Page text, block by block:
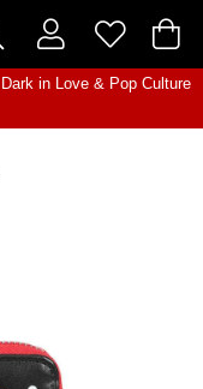
Dark in Love& Pop Culture